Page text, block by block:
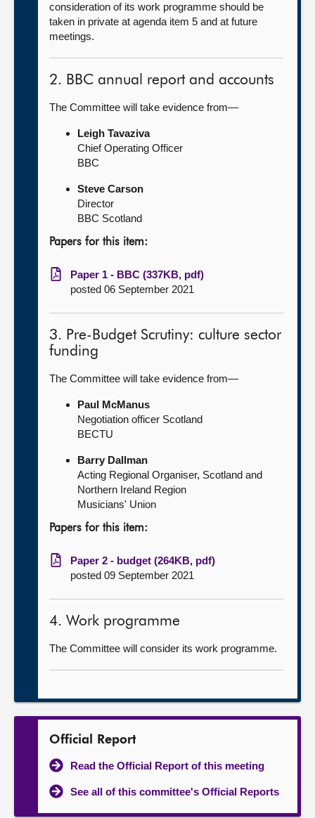
consideration of its work programme should be
taken in private at agenda item 5 and at future
meetings.
2. BBC annual report and accounts
The Committee will take evidence from—
Leigh Tavaziva
Chief Operating Officer
BBC
Steve Carson
Director
BBC Scotland
Papers for this item:
Paper 1 - BBC (337KB, pdf)
posted 06 September 2021
3. Pre-Budget Scrutiny: culture sector
funding
The Committee will take evidence from—
Paul McManus
Negotiation officer Scotland
BECTU
Barry Dallman
Acting Regional Organiser, Scotland and
Northern Ireland Region
Musicians' Union
Papers for this item:
Paper 2 - budget (264KB, pdf)
posted 09 September 2021
4. Work programme
The Committee will consider its work programme.
Official Report
Read the Official Report of this meeting
See all of this committee's Official Reports